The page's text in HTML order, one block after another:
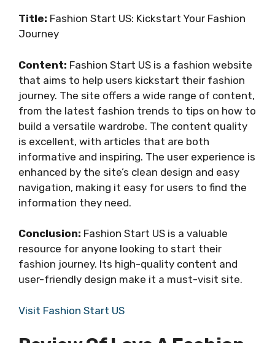
Title: Fashion Start US: Kickstart Your Fashion
Journey
Content: Fashion Start US is a fashion website
that aims to help users kickstart their fashion
journey. The site offers a wide range of content,
from the latest fashion trends to tips on how to
build a versatile wardrobe. The content quality
is excellent, with articles that are both
informative and inspiring. The user experience is
enhanced by the site’s clean design and easy
navigation, making it easy for users to find the
information they need.
Conclusion: Fashion Start US is a valuable
resource for anyone looking to start their
fashion journey. Its high-quality content and
user-friendly design make it a must-visit site.
Visit Fashion Start US